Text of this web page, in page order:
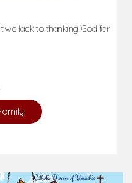
we lack to thanking God for